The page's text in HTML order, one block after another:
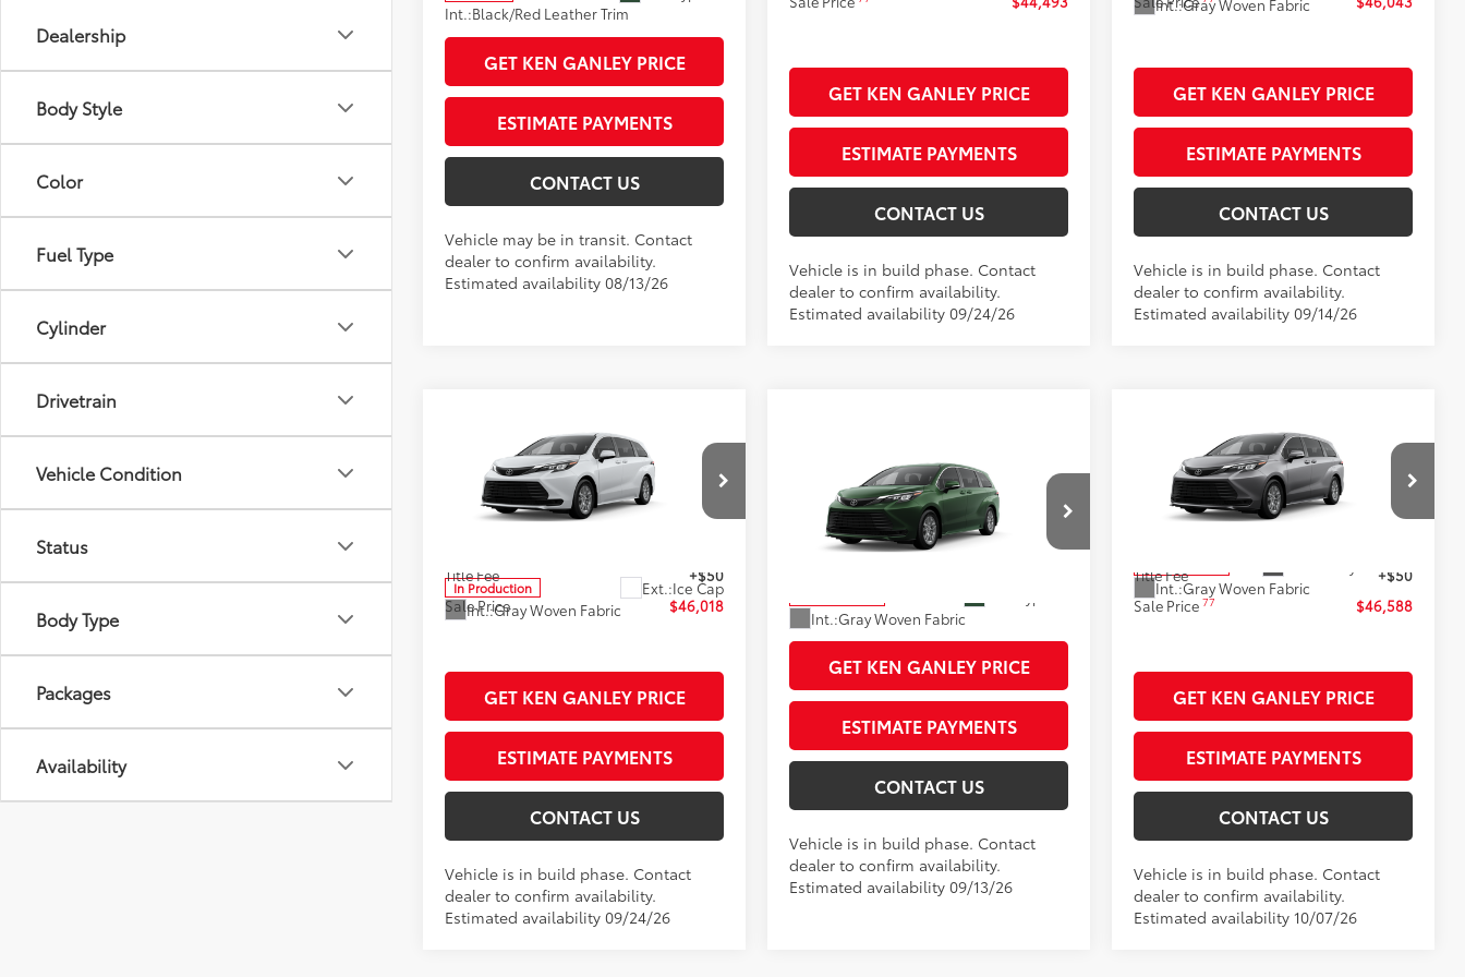
Dealership
Body Style
Color
Fuel Type
Cylinder
Drivetrain
Vehicle Condition
Status
Body Type
Packages
Availability
Int.:Black/Red Leather Trim
GET KEN GANLEY PRICE
ESTIMATE PAYMENTS
CONTACT US
Vehicle may be in transit. Contact
dealer to confirm availability.
Estimated availability 08/13/26
GET KEN GANLEY PRICE
ESTIMATE PAYMENTS
CONTACT US
Vehicle is in build phase. Contact
dealer to confirm availability.
Estimated availability 09/24/26
Int.:Gray Woven Fabric
GET KEN GANLEY PRICE
ESTIMATE PAYMENTS
CONTACT US
Vehicle is in build phase. Contact
dealer to confirm availability.
Estimated availability 09/14/26
Toyota SiennaLE
Price Drop
In Production Ext.:Ice Cap
Int.:Gray Woven Fabric
Total SRP 69
$45,410
Dealer Adjustment:
$160
Advertised Price
$45,570
Title Fee
+$50
Sale Price
$46,018
GET KEN GANLEY PRICE
ESTIMATE PAYMENTS
CONTACT US
Vehicle is in build phase. Contact
dealer to confirm availability.
Estimated availability 09/24/26
Toyota SiennaLE
5TDKSKFC8TS34B328Stock:99790
Model:5403
Int.:Gray Woven Fabric
Total SRP 69
$45,545
Documentation Fee
+$398
Title Fee
+$50
GET KEN GANLEY PRICE
ESTIMATE PAYMENTS
CONTACT US
Vehicle is in build phase. Contact
dealer to confirm availability.
Estimated availability 09/13/26
Toyota SiennaLE
5TDKSKFC7TS37C621Stock:99900
Model:5403
Int.:Gray Woven Fabric
Total SRP 69
$45,885
Dealer Adjustment:
$255
Advertised Price76
$46,140
Title Fee
+$50
Sale Price77 $46,588
GET KEN GANLEY PRICE
ESTIMATE PAYMENTS
CONTACT US
Vehicle is in build phase. Contact
dealer to confirm availability.
Estimated availability 10/07/26